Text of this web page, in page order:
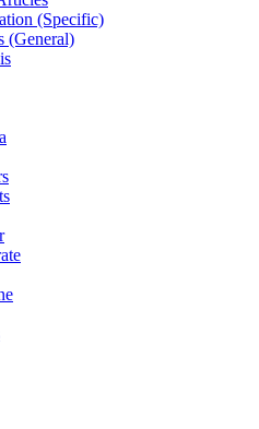
(Specific)
(General)